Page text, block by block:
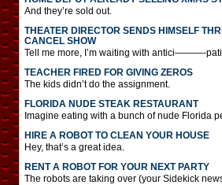
And they’re sold out.
THEATER DIRECTOR SENDS HIMSELF
CANCEL SHOW
Tell me more, I’m waiting with antici———-
TEACHER FIRED FOR GIVING ZEROS
The kids didn’t do the assignment.
FLORIDA NUDE STEAK RESTAURANT
Imagine eating with a bunch of nude Florida
HIRE A ROBOT TO CLEAN YOUR HOUSE
Hey, that’s a great idea.
RENT A ROBOT FOR YOUR NEXT PARTY
The robots are taking over (your Sidekick